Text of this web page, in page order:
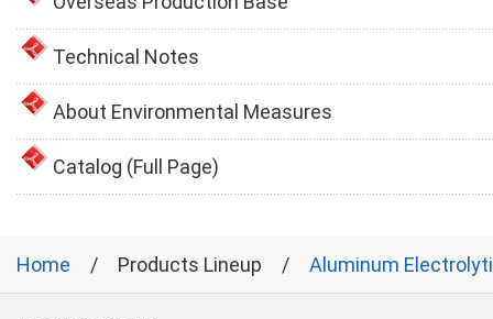
Technical Notes
About Environmental Measures
Catalog (Full Page)
Home Products Lineup Aluminum